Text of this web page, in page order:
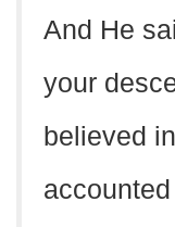
And He
your
believed